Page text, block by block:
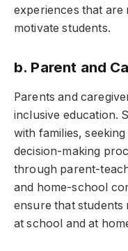
experiences that are
motivate students.
b. Parent and
Parents and
inclusive education.
with families,
decision-making
through parent-
and home-school
ensure that
at school and at